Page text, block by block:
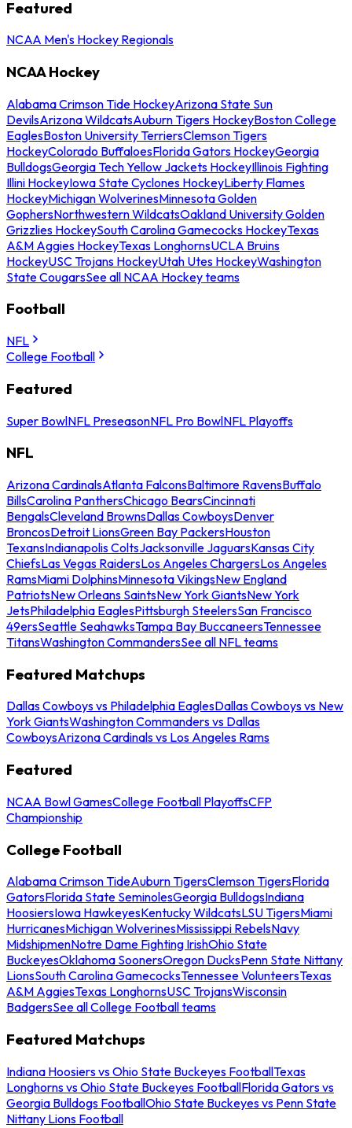
Featured
NCAA Men's Hockey Regionals
NCAA Hockey
Alabama Crimson Tide HockeyArizona State Sun
DevilsArizona WildcatsAuburn Tigers HockeyBoston College
EaglesBoston University TerriersClemson Tigers
HockeyColorado BuffaloesFlorida Gators HockeyGeorgia
BulldogsGeorgia Tech Yellow Jackets HockeyIllinois Fighting
Illini HockeyIowa State Cyclones HockeyLiberty Flames
HockeyMichigan WolverinesMinnesota Golden
GophersNorthwestern WildcatsOakland University Golden
Grizzlies HockeySouth Carolina Gamecocks HockeyTexas
A&M Aggies HockeyTexas LonghornsUCLA Bruins
HockeyUSC Trojans HockeyUtah Utes HockeyWashington
State CougarsSee all NCAA Hockey teams
Football
NFL
College Football
Featured
Super BowlNFL PreseasonNFL Pro BowlNFL Playoffs
NFL
Arizona CardinalsAtlanta FalconsBaltimore RavensBuffalo
BillsCarolina PanthersChicago BearsCincinnati
BengalsCleveland BrownsDallas CowboysDenver
BroncosDetroit LionsGreen Bay PackersHouston
TexansIndianapolis ColtsJacksonville JaguarsKansas City
ChiefsLas Vegas RaidersLos Angeles ChargersLos Angeles
RamsMiami DolphinsMinnesota VikingsNew England
PatriotsNew Orleans SaintsNew York GiantsNew York
JetsPhiladelphia EaglesPittsburgh SteelersSan Francisco
49ersSeattle SeahawksTampa Bay BuccaneersTennessee
TitansWashington CommandersSee all NFL teams
Featured Matchups
Dallas Cowboys vs Philadelphia EaglesDallas Cowboys vs New
York GiantsWashington Commanders vs Dallas
CowboysArizona Cardinals vs Los Angeles Rams
Featured
NCAA Bowl GamesCollege Football PlayoffsCFP
Championship
College Football
Alabama Crimson TideAuburn TigersClemson TigersFlorida
GatorsFlorida State SeminolesGeorgia BulldogsIndiana
HoosiersIowa HawkeyesKentucky WildcatsLSU TigersMiami
HurricanesMichigan WolverinesMississippi RebelsNavy
MidshipmenNotre Dame Fighting IrishOhio State
BuckeyesOklahoma SoonersOregon DucksPenn State Nittany
LionsSouth Carolina GamecocksTennessee VolunteersTexas
A&M AggiesTexas LonghornsUSC TrojansWisconsin
BadgersSee all College Football teams
Featured Matchups
Indiana Hoosiers vs Ohio State Buckeyes FootballTexas
Longhorns vs Ohio State Buckeyes FootballFlorida Gators vs
Georgia Bulldogs FootballOhio State Buckeyes vs Penn State
Nittany Lions Football